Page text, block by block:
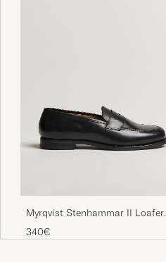
Myrqvist Stenhammar II Loafer
Black Calf
340€